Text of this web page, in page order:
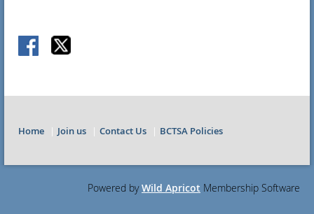
Home Join us Contact Us BCTSA Policies
Powered byWild Apricot Membership Software